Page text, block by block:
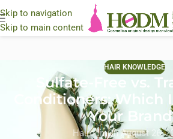
Skip to navigation
Skip to main content
HAIR KNOWLEDGE
Sulfate-Free vs.
Conditioners: Which
Your
HairodmOn August 26,